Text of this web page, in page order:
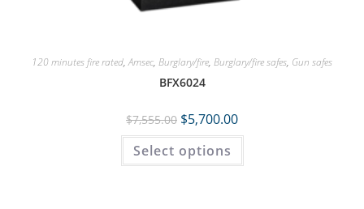
120 minutes fire rated,Amsec, Burglary/fire, Burglary/fire safes, Gun safes
BFX6024
$7,555.00 $5,700.00
Select options